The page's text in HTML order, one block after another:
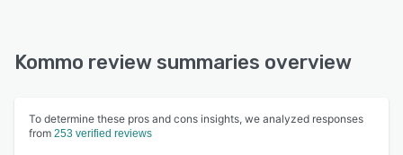
Kommo review summaries overview
To determine these pros and cons insights, we analyzed responses
from 253 verified reviews